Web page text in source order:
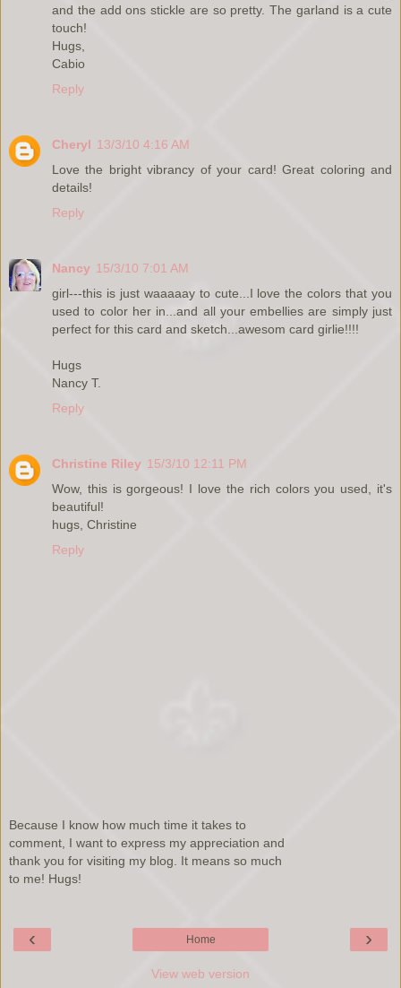
and the add ons stickle are so pretty. The garland is a cute
touch!
Hugs,
Cabio
Reply
Cheryl 13/3/10 4:16 AM
Love the bright vibrancy of your card! Great coloring and
details!
Reply
Nancy 15/3/10 7:01 AM
girl---this is just waaaaay to cute...I love the colors that you
used to color her in...and all your embellies are simply just
perfect for this card and sketch...awesom card girlie!!!!
Hugs
Nancy T.
Reply
Christine Riley 15/3/10 12:11 PM
Wow, this is gorgeous! I love the rich colors you used, it's
beautiful!
hugs, Christine
Reply
Because I know how much time it takes to
comment, I want to express my appreciation and
thank you for visiting my blog. It means so much
to me! Hugs!
‹ ›
Home
View web version